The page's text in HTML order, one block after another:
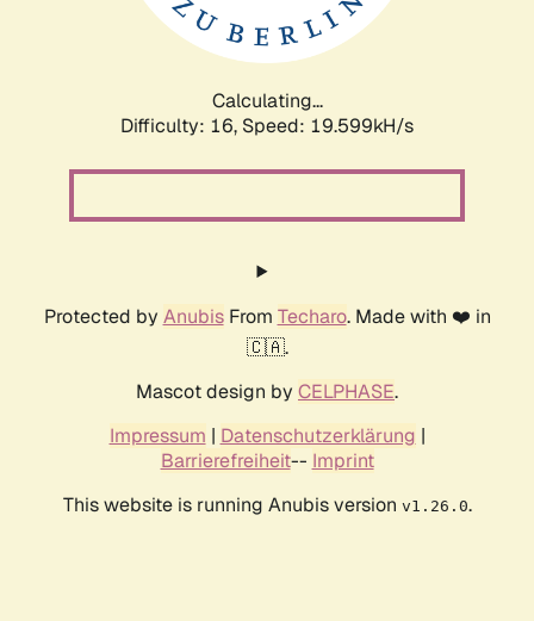
Calculating...
Difficulty: 16, Speed: 19.599kH/s
Protected by AnubisFrom Techaro. Made with ❤️ in
🇨🇦.
Mascot design by CELPHASE.
Impressum | Datenschutzerklärung |
Barrierefreiheit-- Imprint
This website is running Anubis version v1.26.0.